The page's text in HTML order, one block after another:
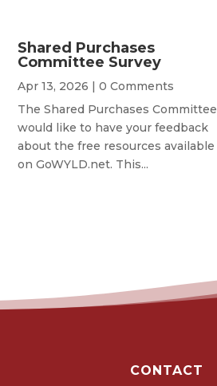
Shared Purchases
Committee Survey
Apr 13, 2026 | 0 Comments
The Shared Purchases Committee
would like to have your feedback
about the free resources available
on GoWYLD.net. This...
CONTACT